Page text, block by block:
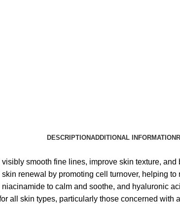
DESCRIPTIONADDITIONAL INFORMATION
smooth fine lines, improve skin texture,
renewal by promoting cell turnover, helping
to calm and soothe, and hyaluronic
all skin types, particularly those concerned with